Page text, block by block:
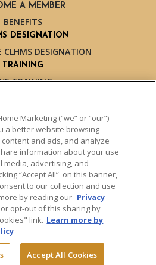
A MEMBER
BENEFITS
DESIGNATION
CLHMS DESIGNATION
TRAINING
TRAINING
SCHEDULE
TRAINERS
INSIGHTS
BLOG
MARKET REPORT
US
INQUIRIES
Marketing (“we” or “our”)
a better website browsing
and ads, and analyze
information about your use
media, advertising, and
“Accept All” on this banner,
to our collection and use
by reading our Privacy
opt-out of this sharing by
link. Learn more by
Accept All Cookies